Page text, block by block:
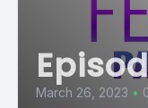
March 26, 2023 •